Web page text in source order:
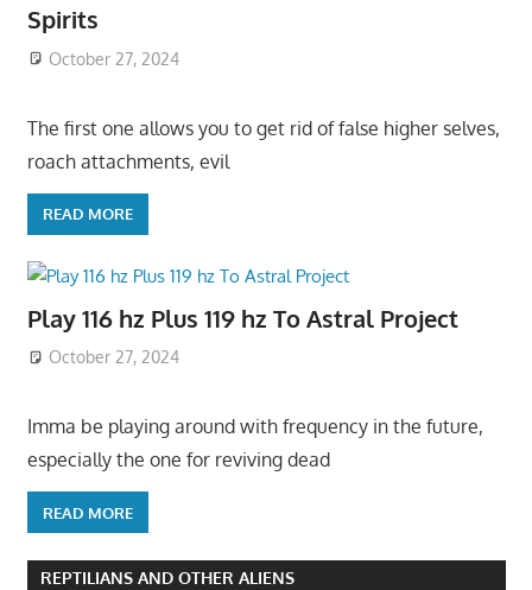
Spirits
October 27, 2024
The first one allows you to get rid of false higher selves,
roach attachments, evil
READ MORE
Play 116 hz Plus 119 hz To Astral Project
October 27, 2024
Imma be playing around with frequency in the future,
especially the one for reviving dead
READ MORE
REPTILIANS AND OTHER ALIENS